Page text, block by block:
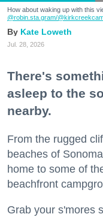
How about waking up with this
@robin.sta.gram/
Kate Loweth
Jul. 28, 2026
There's
asleep to the
nearby.
From the rugged
beaches of
home to some of
beachfront
Grab your s'mores